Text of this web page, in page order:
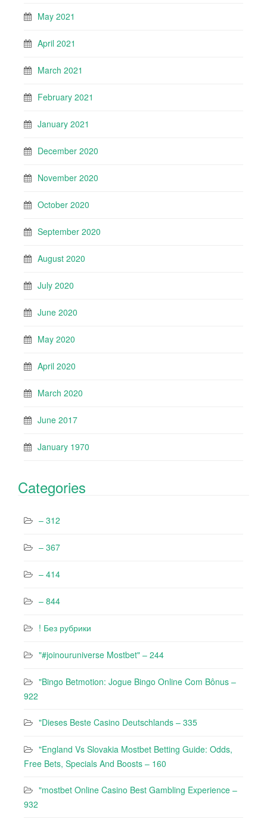
May 2021
April 2021
March 2021
February 2021
January 2021
December 2020
November 2020
October 2020
September 2020
August 2020
July 2020
June 2020
May 2020
April 2020
March 2020
June 2017
January 1970
Categories
– 312
– 367
– 414
– 844
! Без рубрики
"#joinouruniverse Mostbet" – 244
"Bingo Betmotion: Jogue Bingo Online Com Bônus –
922
"Dieses Beste Casino Deutschlands – 335
"England Vs Slovakia Mostbet Betting Guide: Odds,
Free Bets, Specials And Boosts – 160
"mostbet Online Casino Best Gambling Experience –
932